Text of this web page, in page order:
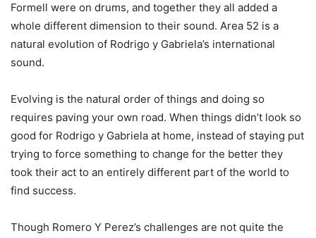
Formell were on drums, and together they all added a
whole different dimension to their sound. Area 52 is a
natural evolution of Rodrigo y Gabriela’s international
sound.
Evolving is the natural order of things and doing so
requires paving your own road. When things didn’t look so
good for Rodrigo y Gabriela at home, instead of staying put
trying to force something to change for the better they
took their act to an entirely different part of the world to
find success.
Though Romero Y Perez’s challenges are not quite the